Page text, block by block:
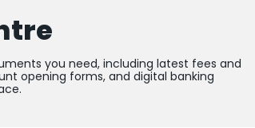
you need, including latest fees and
opening forms, and digital banking